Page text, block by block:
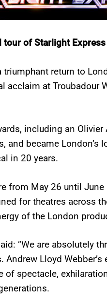
of Starlight
return to
acclaim at Troubadour
including an Olivier
and became London’s
in 20 years.
from May 26 until
for theatres across
of the London
“We are absolutely
Andrew Lloyd
of spectacle,